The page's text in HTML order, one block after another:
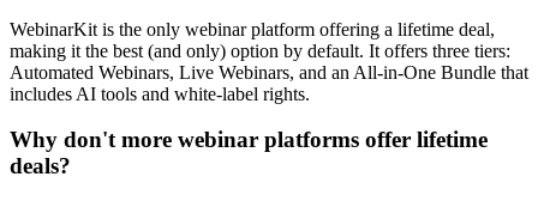
WebinarKit is the only webinar platform offering a lifetime deal,
making it the best (and only) option by default. It offers three tiers:
Automated Webinars, Live Webinars, and an All-in-One Bundle that
includes AI tools and white-label rights.
Why don't more webinar platforms offer lifetime
deals?